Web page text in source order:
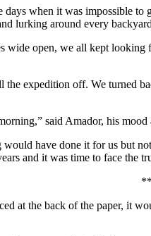
when it was impossible
lurking around every
open, we all kept
expedition off. We turned
said Amador, his
have done it for us but
and it was time to face the
at the back of the paper,